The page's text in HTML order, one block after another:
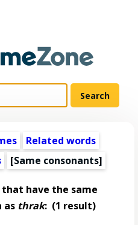
Related words
[Same consonants]
that have the same
as thrak:(1 result)